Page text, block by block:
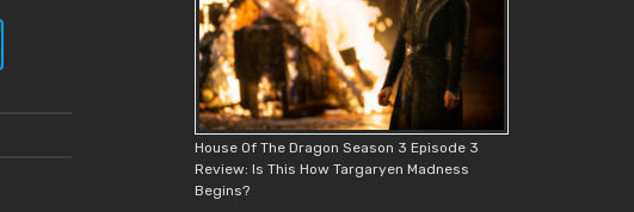
House Of The Dragon Season 3 Episode 3
Review: Is This How Targaryen Madness
Begins?